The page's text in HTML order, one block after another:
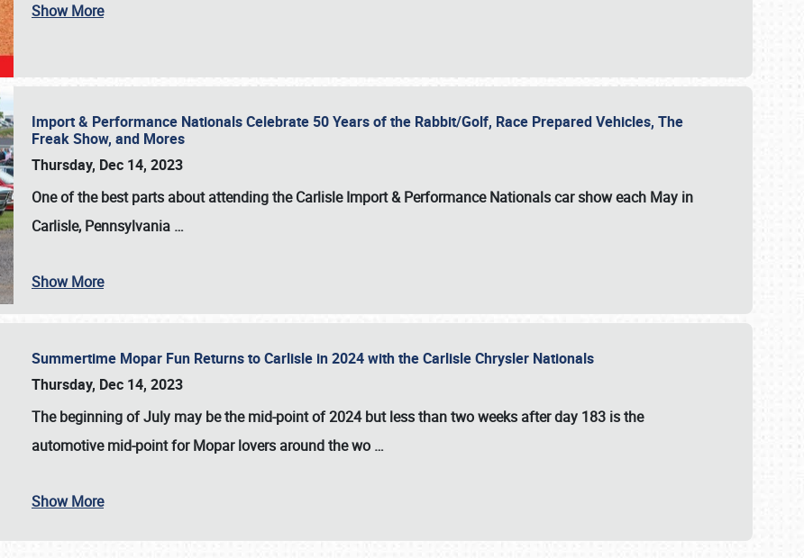
SCHEDULE & INFO
Show More
Import & Performance Nationals Celebrate 50 Years of the Rabbit/Golf, Race Prepared Vehicles, The
Freak Show, and Mores
Thursday, Dec 14, 2023
One of the best parts about attending theCarlisle Import & Performance Nationals car show each May in
Carlisle, Pennsylvania …
Show More
Summertime Mopar Fun Returns to Carlisle in 2024 with the Carlisle Chrysler Nationals
Thursday, Dec 14, 2023
The beginning of July may be the mid-point of 2024 but less than two weeks after day 183 is the
automotive mid-point for Mopar lovers around the wo …
Show More